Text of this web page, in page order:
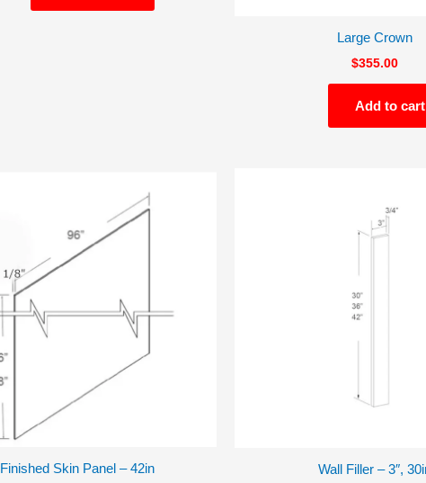
Large Crown
$355.00
Add to cart
Finished Skin Panel – 42in Wall Filler – 3″,